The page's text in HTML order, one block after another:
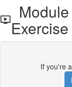
Exercise
If you're